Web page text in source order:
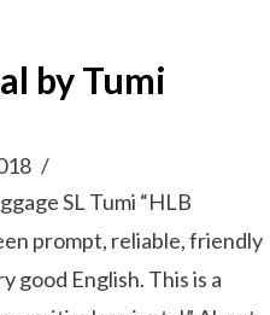
by Tumi
SL Tumi “HLB
prompt, reliable, friendly
good English. This is a